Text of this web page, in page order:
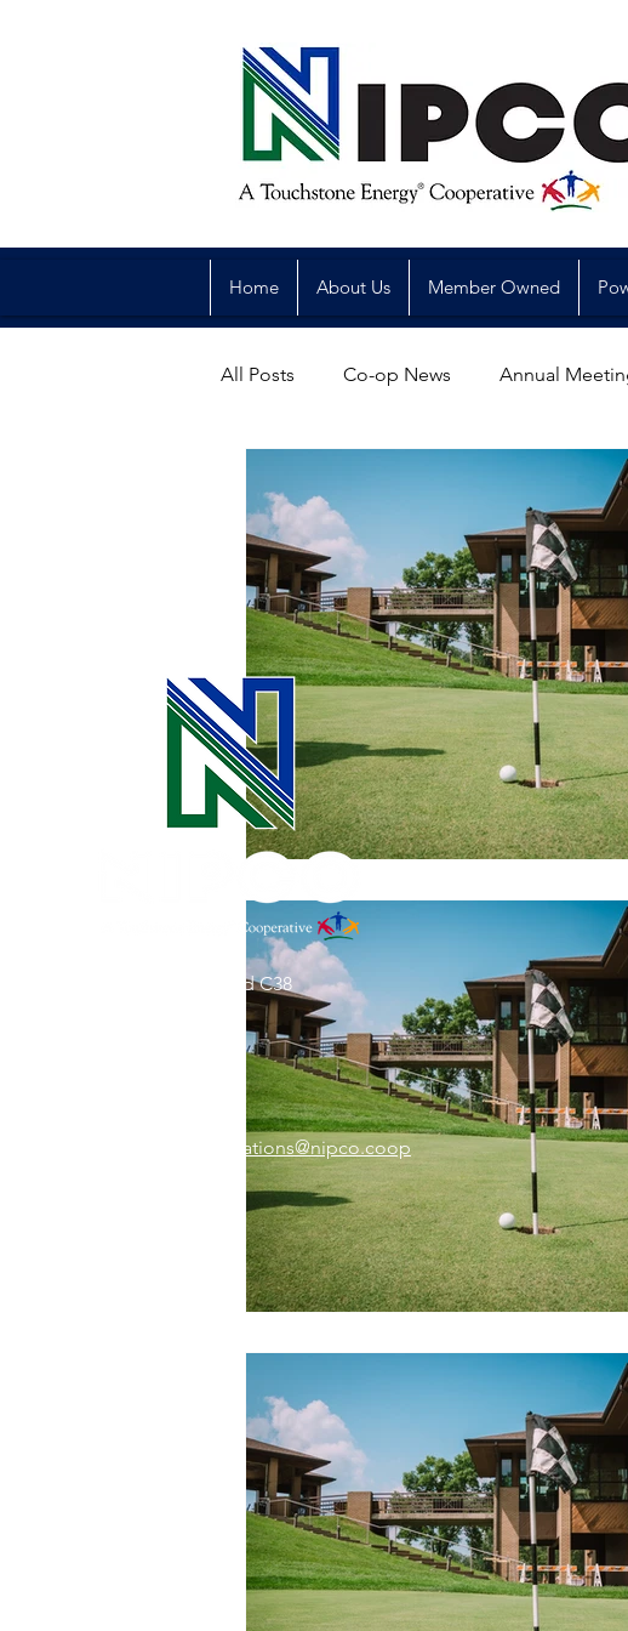
Home About Us Member Owned
All Posts Co-op News Annual
Power
Commitment to Community
Retirements Charity
Service Anniversaries Energy Saving
31002 County Road C38
memberrelations@nipco.coop